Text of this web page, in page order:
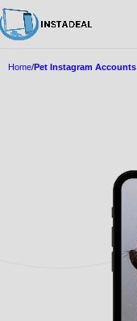
Home Pet Instagram Accounts